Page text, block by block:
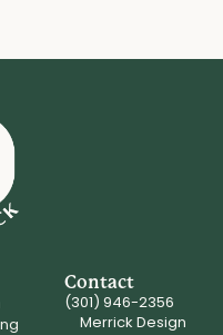
Contact
(301) 946-2356
Merrick Design